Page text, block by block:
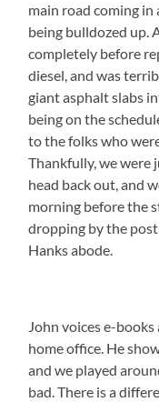
main road coming
being bulldozed up.
completely before
diesel, and was
giant asphalt slabs
being on the
to the folks who
Thankfully, we were
head back out, and
morning before the
dropping by the
Hanks abode.
John voices e-
home office. He
and we played
bad. There is a